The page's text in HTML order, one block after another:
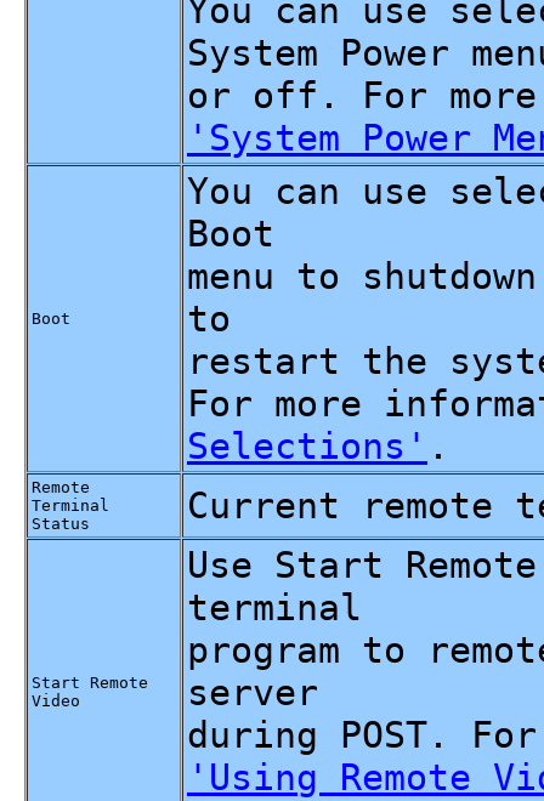
You can use
System Power
or off. For
'System Power
Boot
You can use
Boot
menu to
to
restart the
For more
Selections' .
Remote
Terminal
Status
Current remote
Start Remote
Video
Use Start
terminal
program to
server
during POST.
'Using Remote